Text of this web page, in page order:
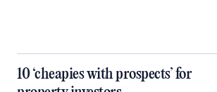
10 ‘cheapies with prospects’ for